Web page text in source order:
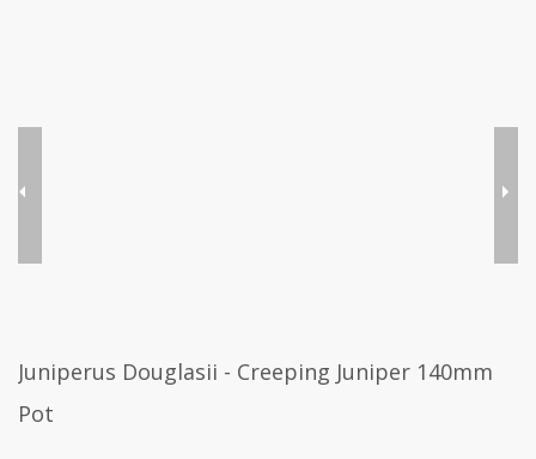
Juniperus Douglasii - Creeping Juniper 140mm
Pot